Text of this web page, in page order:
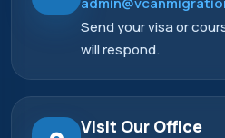
Send your visa or
will respond.
Visit Our Office